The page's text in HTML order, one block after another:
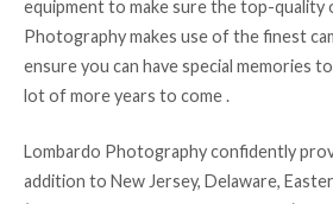
equipment to make sure the top-quality
Photography makes use of the finest
ensure you can have special memories
lot of more years to come .
Lombardo Photography confidently
addition to New Jersey, Delaware,